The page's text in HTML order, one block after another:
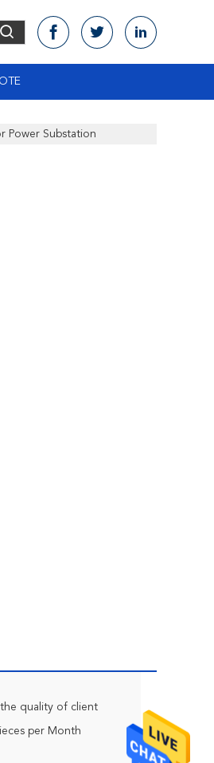
Power Substation
quality of client
per Month